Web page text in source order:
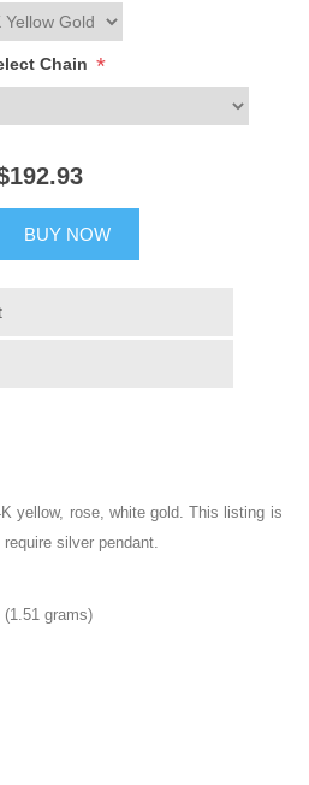
Chain *
BUY NOW
yellow, rose, white gold. This listing is
silver pendant.
grams)